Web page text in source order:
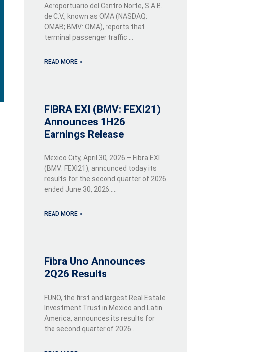
Aeroportuario del Centro Norte, S.A.B.
de C.V., known as OMA (NASDAQ:
OMAB; BMV: OMA), reports that
terminal passenger traffic …
READ MORE »
FIBRA EXI (BMV: FEXI21)
Announces 1H26
Earnings Release
Mexico City, April 30, 2026 – Fibra EXI
(BMV: FEXI21), announced today its
results for the second quarter of 2026
ended June 30, 2026…..
READ MORE »
Fibra Uno Announces
2Q26 Results
FUNO, the first and largest Real Estate
Investment Trust in Mexico and Latin
America, announces its results for
the second quarter of 2026…